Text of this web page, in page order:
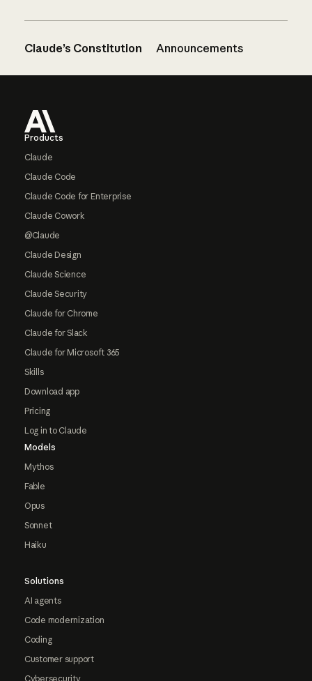
Claude’s Constitution Announcements
Products
Claude
Claude Code
Claude Code for Enterprise
Claude Cowork
@Claude
Claude Design
Claude Science
Claude Security
Claude for Chrome
Claude for Slack
Claude for Microsoft 365
Skills
Download app
Pricing
Log in to Claude
Models
Mythos
Fable
Opus
Sonnet
Haiku
Solutions
AI agents
Code modernization
Coding
Customer support
Cybersecurity